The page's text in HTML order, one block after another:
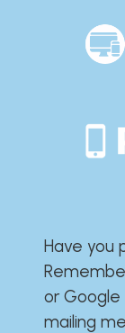
Have you
or Google
mailing